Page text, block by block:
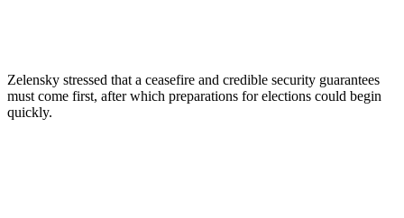
Zelensky stressed that a ceasefire and credible security guarantees
must come first, after which preparations for elections could begin
quickly.